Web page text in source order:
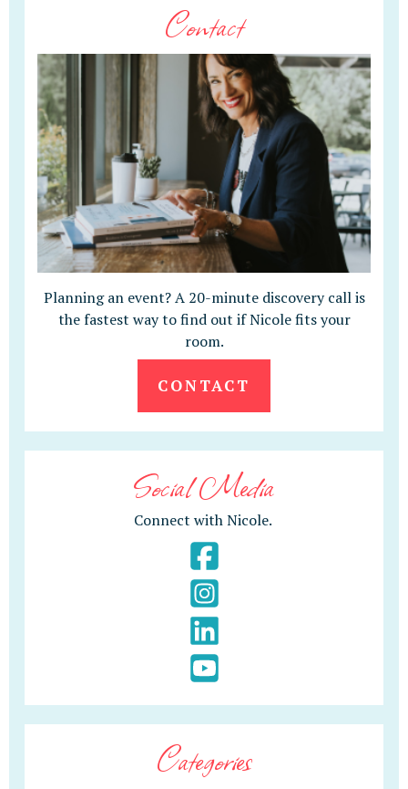
Contact
Planning an event? A 20-minute discovery call is
the fastest way to find out if Nicole fits your
room.
CONTACT
Social Media
Connect with Nicole.
Categories